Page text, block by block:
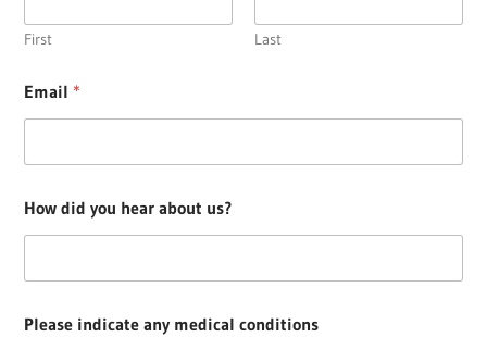
First Last
Email*
How did you hear about us?
Please indicate any medical conditions